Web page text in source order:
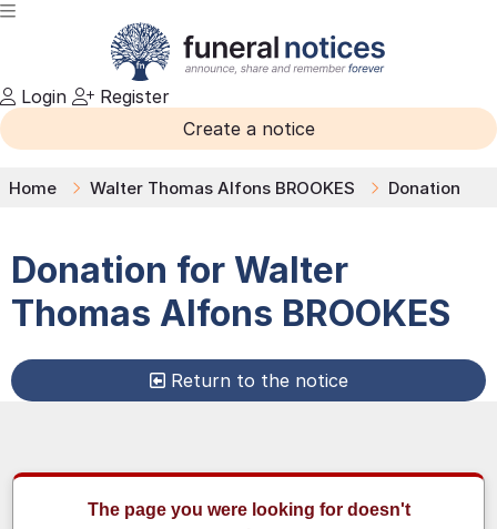
Login
Register
Create a notice
Home Walter Thomas Alfons BROOKES Donation
Donation for Walter
Thomas Alfons BROOKES
Return to the notice